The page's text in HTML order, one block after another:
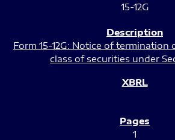
15-12G
Form 15-12G: Notice of
class of securities under
1